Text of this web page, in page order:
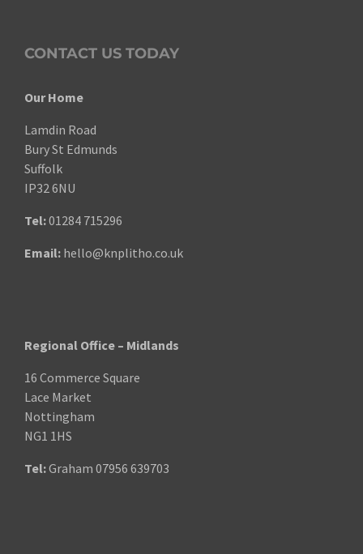
CONTACT US TODAY
Our Home
Lamdin Road
Bury St Edmunds
Suffolk
IP32 6NU
Tel:01284 715296
Email: hello@knplitho.co.uk
Regional Office – Midlands
16 Commerce Square
Lace Market
Nottingham
NG1 1HS
Tel:Graham 07956 639703